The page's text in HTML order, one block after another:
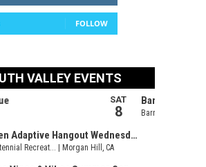
FOLLOW